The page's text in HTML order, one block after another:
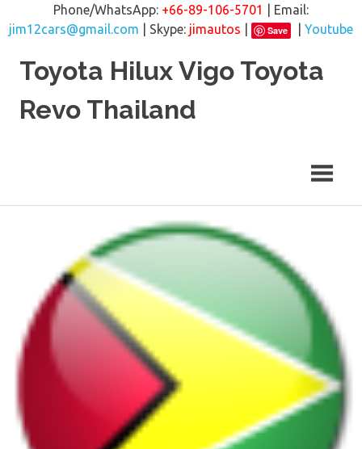
Phone/WhatsApp: +66-89-106-5701
| Email:
jim12cars@gmail.com | Skype: jimautos Save
Youtube
Toyota Hilux Vigo Toyota
Revo Thailand